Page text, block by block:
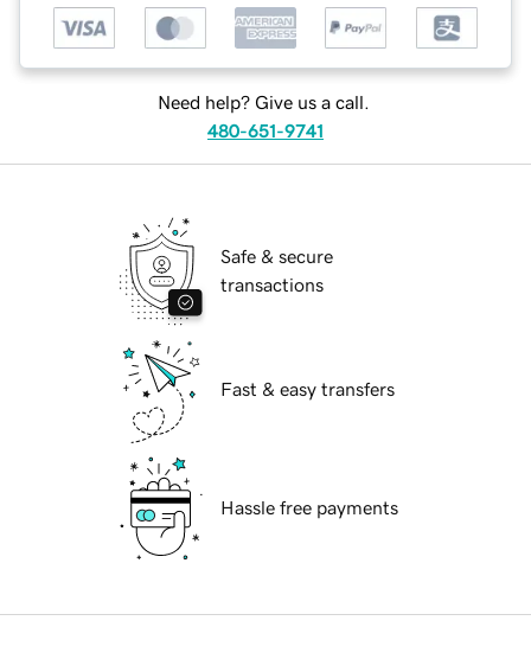
Need help? Give us a call.
480-651-9741
Safe & secure
transactions
Fast & easy transfers
Hassle free payments